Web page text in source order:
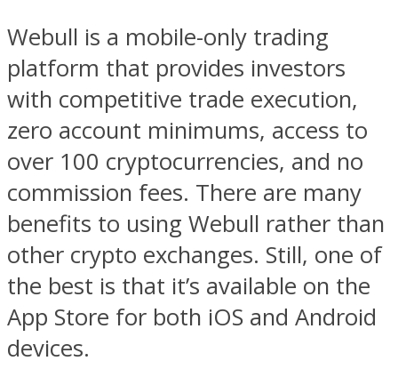
Webull is a mobile-only trading
platform that provides investors
with competitive trade execution,
zero account minimums, access to
over 100 cryptocurrencies, and no
commission fees. There are many
benefits to using Webull rather than
other crypto exchanges. Still, one of
the best is that it’s available on the
App Store for both iOS and Android
devices.